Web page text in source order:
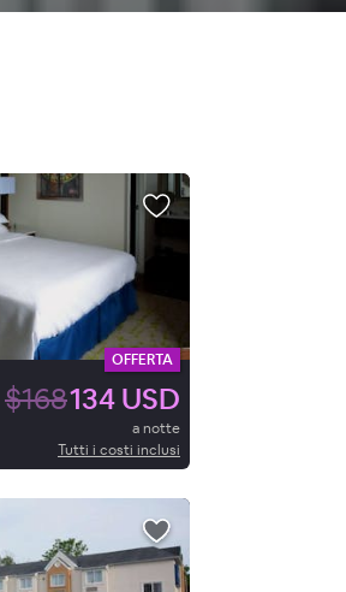
OFFERTA
$168134 USD
a notte
Tutti i costi inclusi